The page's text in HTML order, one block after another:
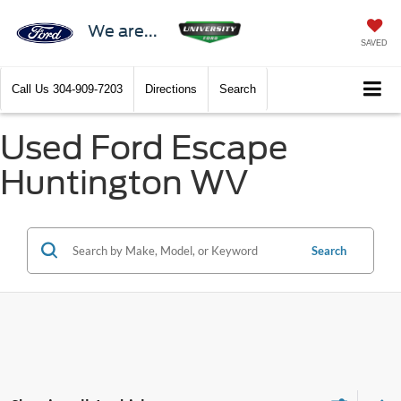
We are...
SAVED
Call Us 304-909-7203 Directions Search
Used Ford Escape
Huntington WV
Search